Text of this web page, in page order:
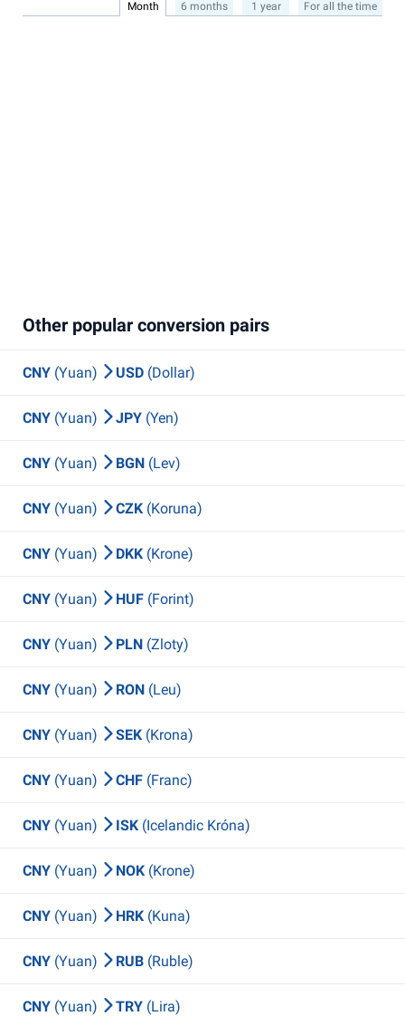
Month 6 months 1 year For all the time
Other popular conversion pairs
CNY (Yuan) USD (Dollar)
CNY (Yuan) JPY (Yen)
CNY (Yuan) BGN (Lev)
CNY (Yuan) CZK (Koruna)
CNY (Yuan) DKK (Krone)
CNY (Yuan) HUF (Forint)
CNY (Yuan) PLN (Zloty)
CNY (Yuan) RON (Leu)
CNY (Yuan) SEK (Krona)
CNY (Yuan) CHF (Franc)
CNY (Yuan) ISK (Icelandic Króna)
CNY (Yuan) NOK (Krone)
CNY (Yuan) HRK (Kuna)
CNY (Yuan) RUB (Ruble)
CNY (Yuan) TRY (Lira)